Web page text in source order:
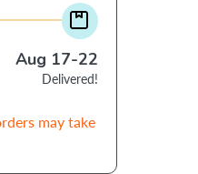
Aug 17-22
Delivered!
may take